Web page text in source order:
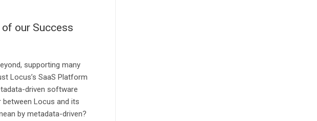
our Success
supporting many
Locus’s SaaS Platform
driven software
Locus and its
by metadata-driven?